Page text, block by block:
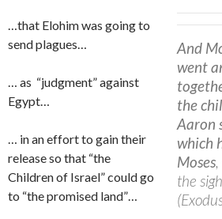
And
went
the
Aaron
which
Moses
the
…that Elohim was going to
send plagues…
… as “judgment” against
Egypt…
… in an effort to gain their
release so that “the
Children of Israel” could go
to “the promised land”…